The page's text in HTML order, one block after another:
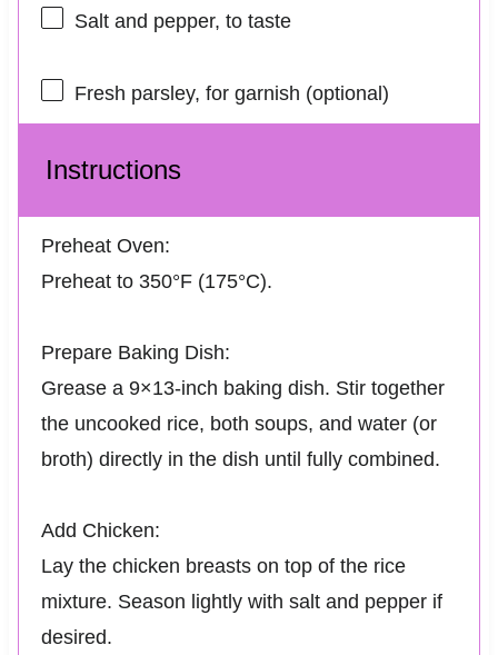
Salt and pepper, to taste
Fresh parsley, for garnish (optional)
Instructions
Preheat Oven:
Preheat to 350°F (175°C).
Prepare Baking Dish:
Grease a 9×13-inch baking dish. Stir together
the uncooked rice, both soups, and water (or
broth) directly in the dish until fully combined.
Add Chicken:
Lay the chicken breasts on top of the rice
mixture. Season lightly with salt and pepper if
desired.